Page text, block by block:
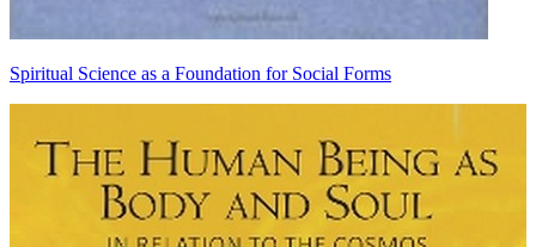
Spiritual Science as a Foundation for Social Forms